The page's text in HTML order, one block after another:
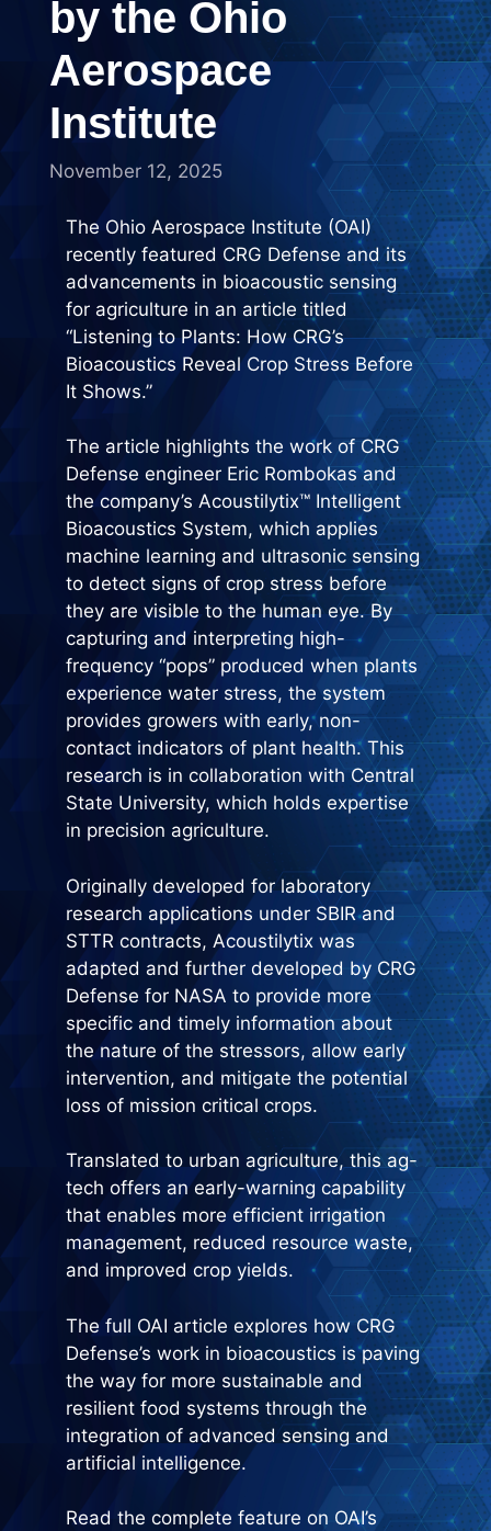
by the Ohio
Aerospace
Institute
November 12, 2025
The Ohio Aerospace Institute (OAI)
recently featured CRG Defense and its
advancements in bioacoustic sensing
for agriculture in an article titled
“Listening to Plants: How CRG’s
Bioacoustics Reveal Crop Stress Before
It Shows.”
The article highlights the work of CRG
Defense engineer Eric Rombokas and
the company’s Acoustilytix™ Intelligent
Bioacoustics System, which applies
machine learning and ultrasonic sensing
to detect signs of crop stress before
they are visible to the human eye. By
capturing and interpreting high-
frequency “pops” produced when plants
experience water stress, the system
provides growers with early, non-
contact indicators of plant health. This
research is in collaboration with Central
State University, which holds expertise
in precision agriculture.
Originally developed for laboratory
research applications under SBIR and
STTR contracts, Acoustilytix was
adapted and further developed by CRG
Defense for NASA to provide more
specific and timely information about
the nature of the stressors, allow early
intervention, and mitigate the potential
loss of mission critical crops.
Translated to urban agriculture, this ag-
tech offers an early-warning capability
that enables more efficient irrigation
management, reduced resource waste,
and improved crop yields.
The full OAI article explores how CRG
Defense’s work in bioacoustics is paving
the way for more sustainable and
resilient food systems through the
integration of advanced sensing and
artificial intelligence.
Read the complete feature on OAI’s